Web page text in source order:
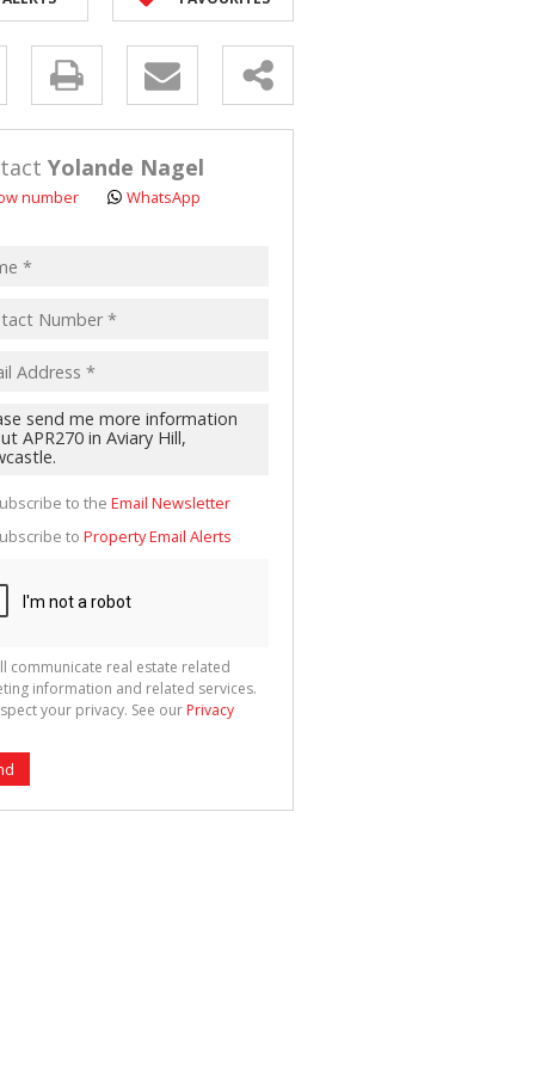
(5)
Yolande Nagel
number WhatsApp
to the Email Newsletter
to Property Email Alerts
communicate real estate related
information and related services.
your privacy. See our Privacy